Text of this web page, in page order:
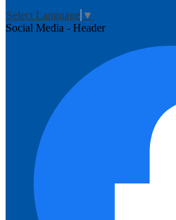
Select Language ▼
Social Media - Header